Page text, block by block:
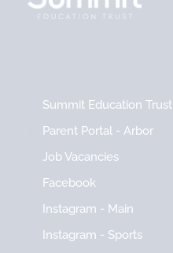
Summit Education Trust
Parent Portal - Arbor
Job Vacancies
Facebook
Instagram - Main
Instagram - Sports